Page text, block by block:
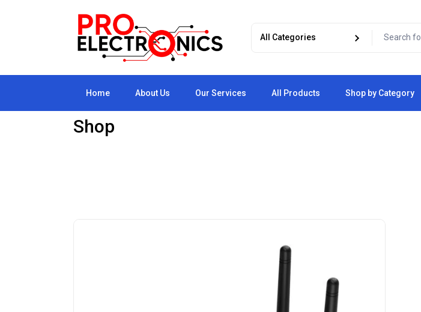
Home About Us Our Services All Products Shop by Category
Shop